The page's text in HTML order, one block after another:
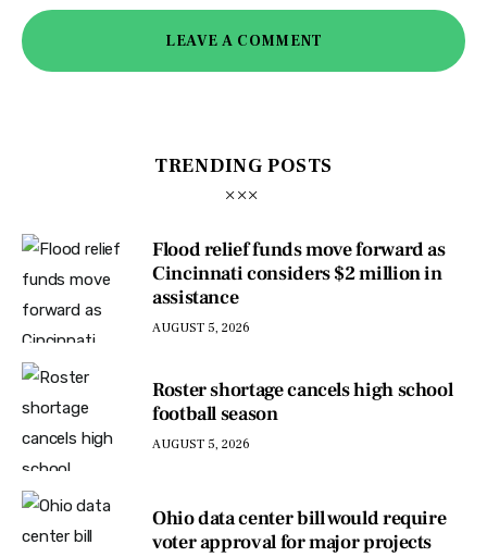
LEAVE A COMMENT
TRENDING POSTS
Flood relief funds move forward as
Cincinnati considers $2 million in
assistance
AUGUST 5, 2026
Roster shortage cancels high school
football season
AUGUST 5, 2026
Ohio data center bill would require
voter approval for major projects